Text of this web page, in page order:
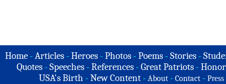
Home -Articles -Heroes -Photos -Poems -Stories -
Quotes - Speeches - References - Great Patriots -
USA's Birth -New Content - About - Contact - Press